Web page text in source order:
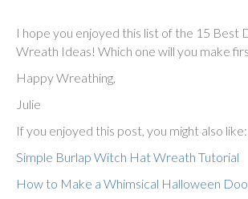
I hope you enjoyed this list of the 15 Best
Wreath Ideas! Which one will you make
Happy Wreathing,
Julie
If you enjoyed this post, you might also like:
Simple Burlap Witch Hat Wreath Tutorial
How to Make a Whimsical Halloween